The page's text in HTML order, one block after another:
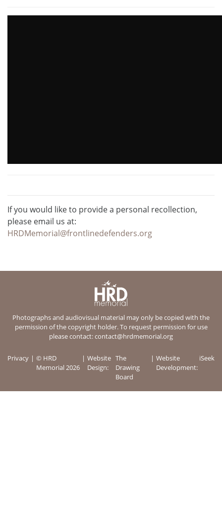
If you would like to provide a personal recollection,
please email us at:
HRDMemorial@frontlinedefenders.org
Photographs and audiovisual material may only be copied with the
permission of the copyright holder. To request permission for use
please contact:contact@hrdmemorial.org
Privacy
© HRD
Memorial 2026
Website
Design:
The
Drawing
Board
Website
Development:
iSeek